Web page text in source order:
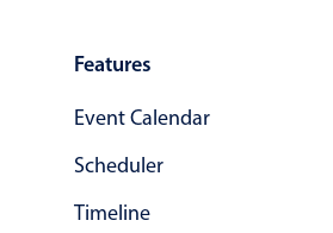
optimized
selection
Features
Event Calendar
Scheduler
Timeline